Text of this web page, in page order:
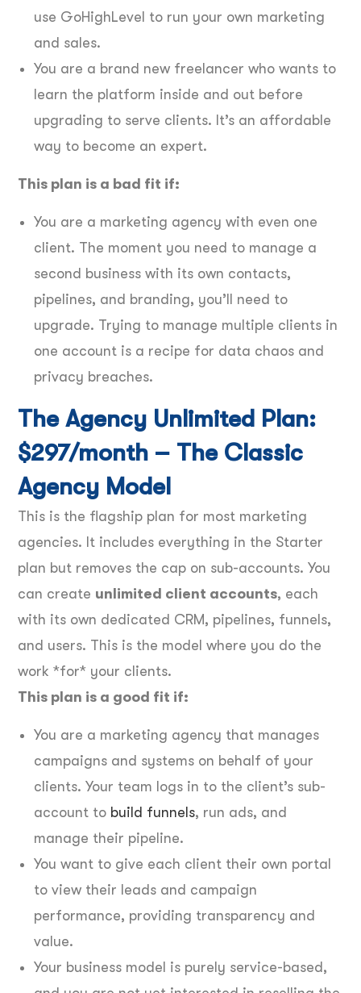
use GoHighLevel to run your own marketing
and sales.
You are a brand new freelancer who wants to
learn the platform inside and out before
upgrading to serve clients. It’s an affordable
way to become an expert.
This plan is a bad fit if:
You are a marketing agency with even one
client. The moment you need to manage a
second business with its own contacts,
pipelines, and branding, you’ll need to
upgrade. Trying to manage multiple clients in
one account is a recipe for data chaos and
privacy breaches.
The Agency Unlimited Plan:
$297/month – The Classic
Agency Model
This is the flagship plan for most marketing
agencies. It includes everything in the Starter
plan but removes the cap on sub-accounts. You
can create unlimited client accounts, each
with its own dedicated CRM, pipelines, funnels,
and users. This is the model where you do the
work *for* your clients.
This plan is a good fit if:
You are a marketing agency that manages
campaigns and systems on behalf of your
clients. Your team logs in to the client’s sub-
account to build funnels, run ads, and
manage their pipeline.
You want to give each client their own portal
to view their leads and campaign
performance, providing transparency and
value.
Your business model is purely service-based,